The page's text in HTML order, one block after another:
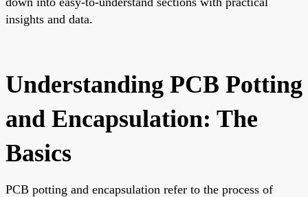
insights and data.
Understanding PCB Potting
and Encapsulation: The
Basics
PCB potting and encapsulation refer to the process of